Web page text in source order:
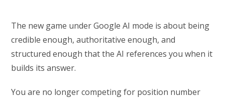
The new game under Google AI mode is about being
credible enough, authoritative enough, and
structured enough that the AI references you when it
builds its answer.
You are no longer competing for position number